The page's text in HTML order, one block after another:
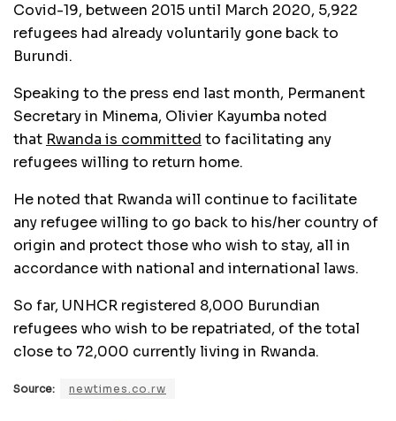
Covid-19, between 2015 until March 2020, 5,922
refugees had already voluntarily gone back to
Burundi.
Speaking to the press end last month, Permanent
Secretary in Minema, Olivier Kayumba noted
that Rwanda is committed to facilitating any
refugees willing to return home.
He noted that Rwanda will continue to facilitate
any refugee willing to go back to his/her country of
origin and protect those who wish to stay, all in
accordance with national and international laws.
So far, UNHCR registered 8,000 Burundian
refugees who wish to be repatriated, of the total
close to 72,000 currently living in Rwanda.
Source: newtimes.co.rw